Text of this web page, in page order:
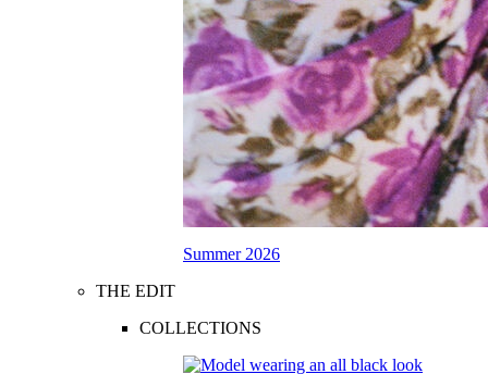
Summer 2026
THE EDIT
COLLECTIONS